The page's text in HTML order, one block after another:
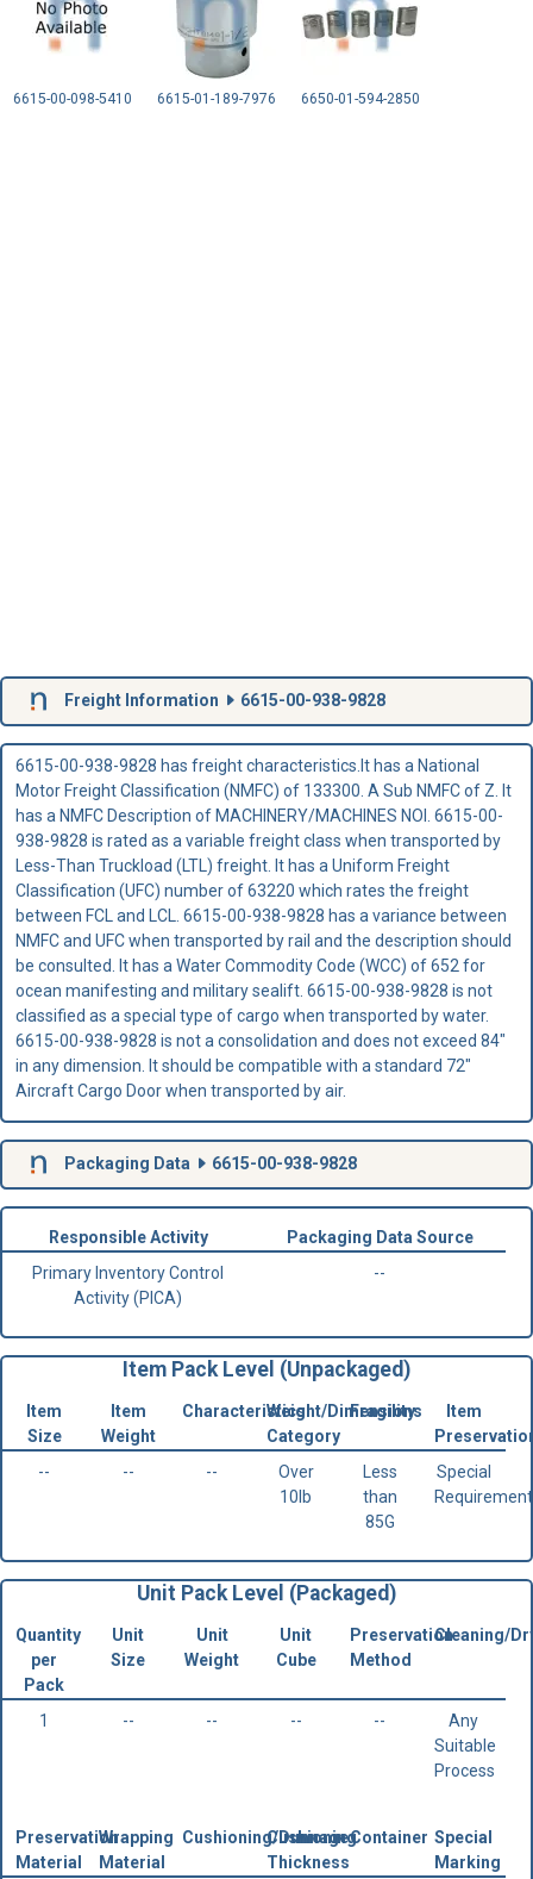
6615-00-098-5410 6615-01-189-7976 6650-01-594-2850
Freight Information 6615-00-938-9828
6615-00-938-9828 has freight characteristics.It has a National
Motor Freight Classification (NMFC) of 133300. A Sub NMFC of Z. It
has a NMFC Description of MACHINERY/MACHINES NOI. 6615-00-
938-9828 is rated as a variable freight class when transported by
Less-Than Truckload (LTL) freight. It has a Uniform Freight
Classification (UFC) number of 63220 which rates the freight
between FCL and LCL. 6615-00-938-9828 has a variance between
NMFC and UFC when transported by rail and the description should
be consulted. It has a Water Commodity Code (WCC) of 652 for
ocean manifesting and military sealift. 6615-00-938-9828 is not
classified as a special type of cargo when transported by water.
6615-00-938-9828 is not a consolidation and does not exceed 84"
in any dimension. It should be compatible with a standard 72"
Aircraft Cargo Door when transported by air.
Packaging Data 6615-00-938-9828
Responsible Activity
Packaging Data Source
Primary Inventory Control
Activity (PICA)
--
Item Pack Level (Unpackaged)
Item
Size
Item
Weight
CharacteristicsWeight/Dimensions
Category
Fragility
Item
--
-- --
Over
10lb
Less
than
85G
Special
Requirement
Unit Pack Level (Packaged)
Quantity
per
Pack
Unit
Size
Unit
Weight
Unit
Cube
Preservation
Method
Cleaning/
1 -- -- -- --
Any
Suitable
Process
Preservation
Material
Wrapping
Material
Cushioning/Dunnage
Cushioning
Thickness
Container Special
Marking